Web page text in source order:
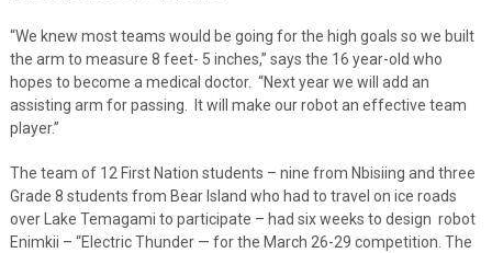
“We knew most teams would be going for the high goals so we built
the arm to measure 8 feet- 5 inches,” says the 16 year-old who
hopes to become a medical doctor. “Next year we will add an
assisting arm for passing.
It will make our robot an effective team
player.”
The team of 12 First Nation students – nine from Nbisiing and three
Grade 8 students from Bear Island who had to travel on ice roads
over Lake Temagami to participate – had six weeks to design robot
Enimkii – “Electric Thunder — for the March 26-29 competition. The